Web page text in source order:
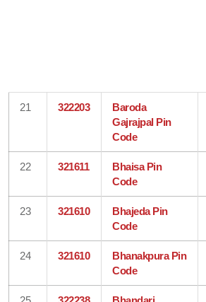
21 322203
Baroda
Gajrajpal Pin
Code
22 321611
Bhaisa Pin
Code
23 321610
Bhajeda Pin
Code
24 321610
Bhanakpura Pin
Code